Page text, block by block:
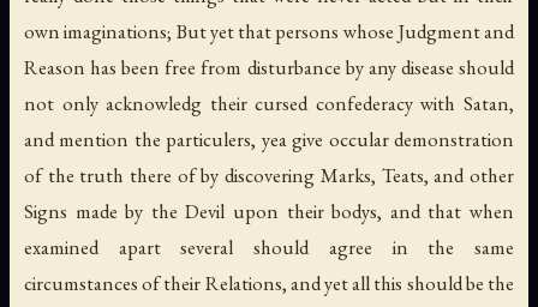
own imaginations; But yet that persons whose Judgment and
Reason has been free from disturbance by any disease should
not only acknowledg their cursed confederacy with Satan,
and mention the particulers, yea give occular demonstration
of the truth there of by discovering Marks, Teats, and other
Signs made by the Devil upon their bodys, and that when
examined apart several should agree in the same
circumstances of their Relations, and yet all this should be the